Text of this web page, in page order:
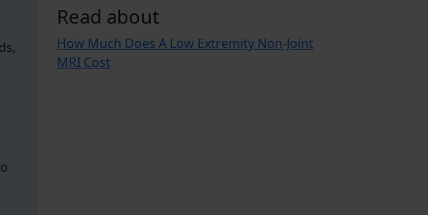
Read about
How Much Does A Low Extremity Non-Joint
MRI Cost